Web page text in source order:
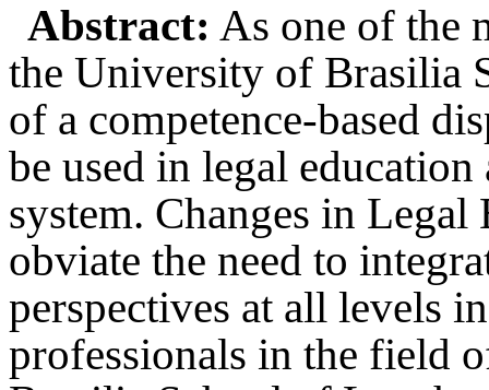
Abstract: As one of the
the University of Brasilia
of a competence-based
be used in legal
system. Changes in
obviate the need to
perspectives at all levels
professionals in the field